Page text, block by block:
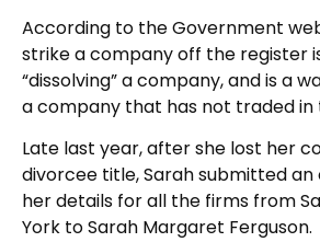
According to the Government
strike a company off the register
“dissolving” a company, and is a
a company that has not traded in
Late last year, after she lost her
divorcee title, Sarah submitted
her details for all the firms from
York to Sarah Margaret Ferguson.